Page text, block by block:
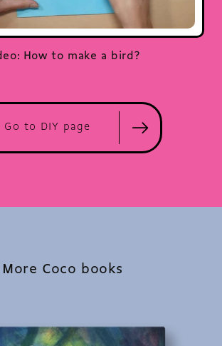
How to make a bird?
Go to DIY page
More Coco books